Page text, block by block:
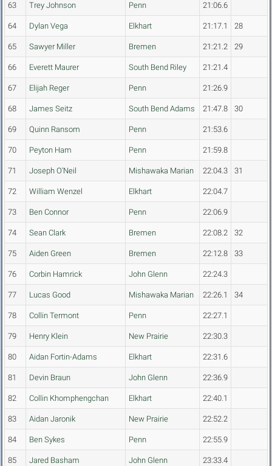
63 Trey Johnson Penn 21:06.6
64 Dylan Vega Elkhart 21:17.1 28
65 Sawyer Miller Bremen 21:21.2 29
66 Everett Maurer South Bend Riley 21:21.4
67 Elijah Reger Penn 21:26.9
68 James Seitz South Bend Adams 21:47.8 30
69 Quinn Ransom Penn 21:53.6
70 Peyton Ham Penn 21:59.8
71 Joseph O'Neil Mishawaka Marian 22:04.3 31
72 William Wenzel Elkhart 22:04.7
73 Ben Connor Penn 22:06.9
74 Sean Clark Bremen 22:08.2 32
75 Aiden Green Bremen 22:12.8 33
76 Corbin Hamrick John Glenn 22:24.3
77 Lucas Good Mishawaka Marian 22:26.1 34
78 Collin Termont Penn 22:27.1
79 Henry Klein New Prairie 22:30.3
80 Aidan Fortin-Adams Elkhart 22:31.6
81 Devin Braun John Glenn 22:36.9
82 Collin Khomphengchan Elkhart 22:40.1
83 Aidan Jaronik New Prairie 22:52.2
84 Ben Sykes Penn 22:55.9
85 Jared Basham John Glenn 23:33.4